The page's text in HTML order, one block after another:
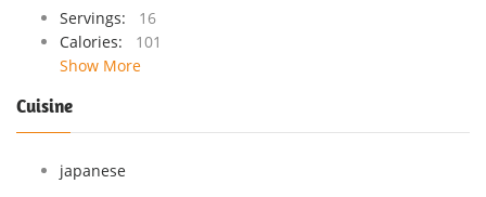
Servings:
16
Calories:
101
Show More
Cuisine
japanese